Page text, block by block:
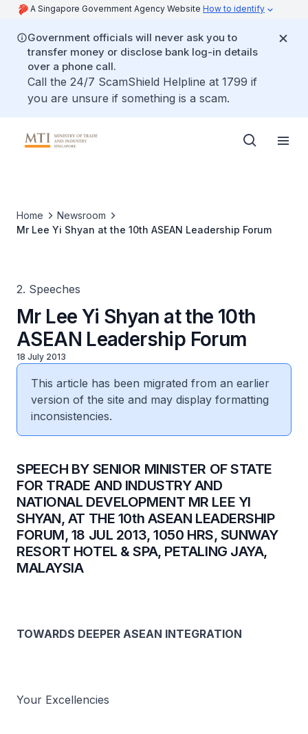
A Singapore Government Agency Website How to identify
Government officials will never ask you to
transfer money or disclose bank log-in details
over a phone call.
Call the 24/7 ScamShield Helpline at 1799 if
you are unsure if something is a scam.
Home
Newsroom
Mr Lee Yi Shyan at the 10th ASEAN Leadership Forum
2. Speeches
Mr Lee Yi Shyan at the 10th
ASEAN Leadership Forum
18 July 2013
This article has been migrated from an earlier
version of the site and may display formatting
inconsistencies.
SPEECH BY SENIOR MINISTER OF STATE
FOR TRADE AND INDUSTRY AND
NATIONAL DEVELOPMENT MR LEE YI
SHYAN, AT THE 10th ASEAN LEADERSHIP
FORUM, 18 JUL 2013, 1050 HRS, SUNWAY
RESORT HOTEL & SPA, PETALING JAYA,
MALAYSIA
TOWARDS DEEPER ASEAN INTEGRATION
Your Excellencies